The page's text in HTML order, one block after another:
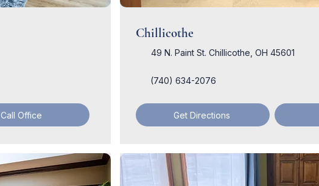
Call Office
Chillicothe
49 N. Paint St. Chillicothe, OH 45601
(740) 634-2076
Get Directions